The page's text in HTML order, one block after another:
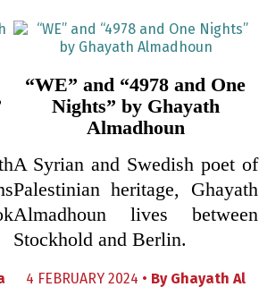
“WE” and “4978 and One
Nights” by Ghayath
Almadhoun
A Syrian and Swedish poet of
Palestinian heritage, Ghayath
Almadhoun lives between
Stockhold and Berlin.
4 FEBRUARY 2024 • By Ghayath Al